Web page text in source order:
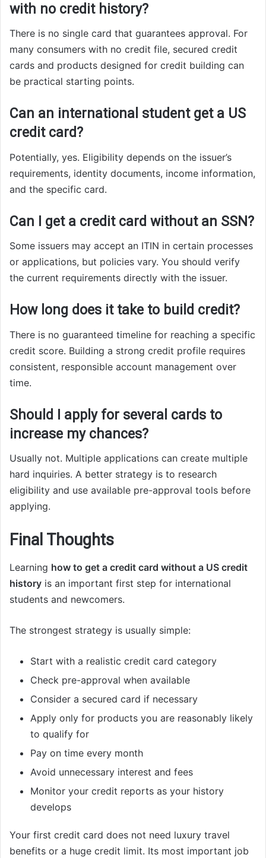
with no credit history?
There is no single card that guarantees approval. For
many consumers with no credit file, secured credit
cards and products designed for credit building can
be practical starting points.
Can an international student get a US
credit card?
Potentially, yes. Eligibility depends on the issuer’s
requirements, identity documents, income information,
and the specific card.
Can I get a credit card without an SSN?
Some issuers may accept an ITIN in certain processes
or applications, but policies vary. You should verify
the current requirements directly with the issuer.
How long does it take to build credit?
There is no guaranteed timeline for reaching a specific
credit score. Building a strong credit profile requires
consistent, responsible account management over
time.
Should I apply for several cards to
increase my chances?
Usually not. Multiple applications can create multiple
hard inquiries. A better strategy is to research
eligibility and use available pre-approval tools before
applying.
Final Thoughts
Learning how to get a credit card without a US credit
history is an important first step for international
students and newcomers.
The strongest strategy is usually simple:
Start with a realistic credit card category
Check pre-approval when available
Consider a secured card if necessary
Apply only for products you are reasonably likely
to qualify for
Pay on time every month
Avoid unnecessary interest and fees
Monitor your credit reports as your history
develops
Your first credit card does not need luxury travel
benefits or a huge credit limit. Its most important job